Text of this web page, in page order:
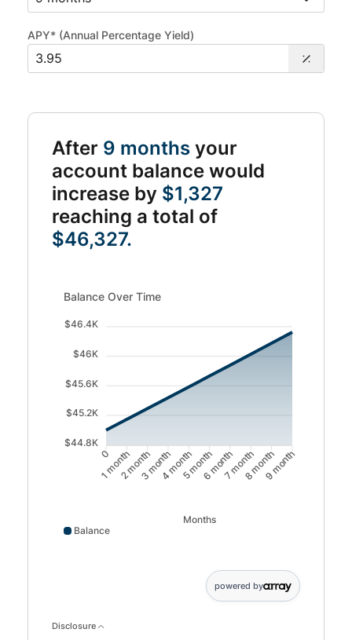
APY* (Annual Percentage Yield)
After 9 months your
account balance would
increase by $1,327
reaching a total of
$46,327.
Balance Over Time updated. Area chart showing
Balance Over Time
$46.4K
$46K
$45.6K
$45.2K
$44.8K
0
1 month2 month3 month4 month5 month6 month7 month8 month9 month
Months
Balance
powered by
Disclosure